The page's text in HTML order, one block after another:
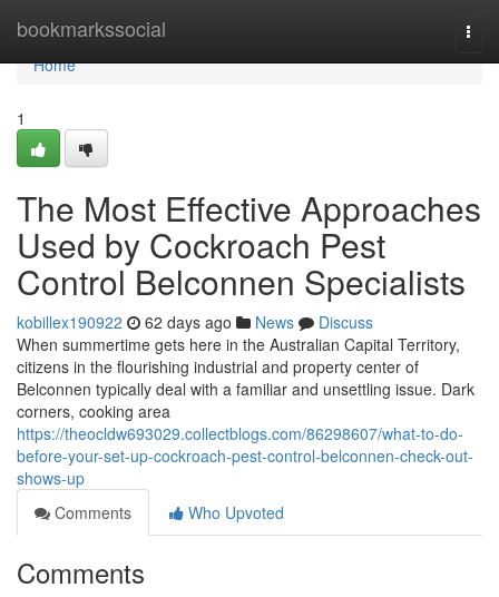
bookmarkssocial
Home
Home
1
The Most Effective Approaches
Used by Cockroach Pest
Control Belconnen Specialists
kobillex190922 62 days ago News
Discuss
When summertime gets here in the Australian Capital Territory,
citizens in the flourishing industrial and property center of
Belconnen typically deal with a familiar and unsettling issue. Dark
corners, cooking area
https://theocldw693029.collectblogs.com/86298607/what-to-do-
before-your-set-up-cockroach-pest-control-belconnen-check-out-
shows-up
Comments
Who Upvoted
Comments